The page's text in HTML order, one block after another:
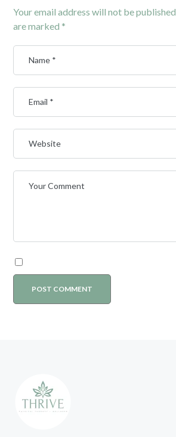
Your email address will not be published.
are marked *